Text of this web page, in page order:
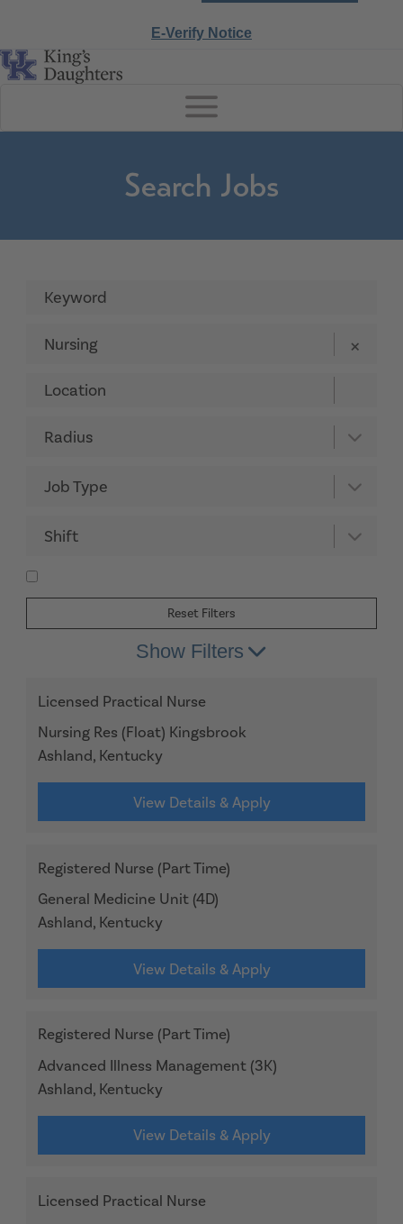
E-Verify Notice
Search Jobs
Nursing
Radius
Job Type
Shift
Reset Filters
Show Filters
Licensed Practical Nurse
Nursing Res (Float) Kingsbrook
Ashland, Kentucky
View Details & Apply
Registered Nurse (Part Time)
General Medicine Unit (4D)
Ashland, Kentucky
View Details & Apply
Registered Nurse (Part Time)
Advanced Illness Management (3K)
Ashland, Kentucky
View Details & Apply
Licensed Practical Nurse